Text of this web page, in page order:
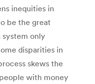
inequities in
be the great
system only
disparities in
skews the
with money